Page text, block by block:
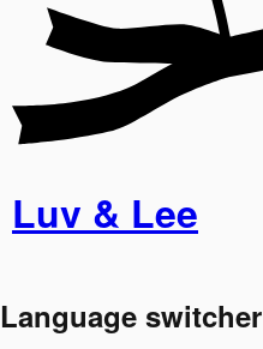
Luv & Lee
Language switcher